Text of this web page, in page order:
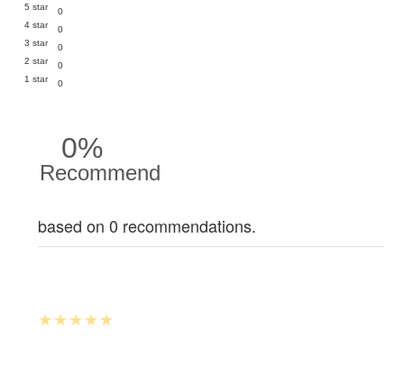
5 star
0
4 star
0
3 star
0
2 star
0
1 star
0
0%
Recommend
based on 0 recommendations.